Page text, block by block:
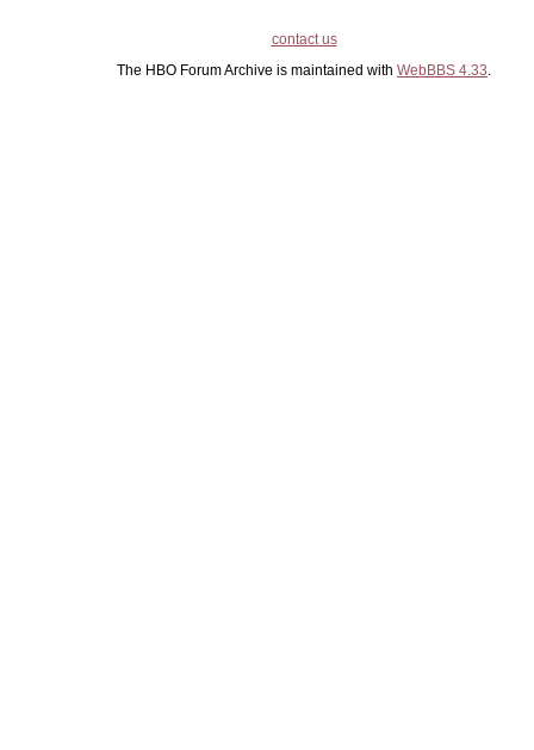
contact us
The HBO Forum Archive is maintained with WebBBS 4.33.